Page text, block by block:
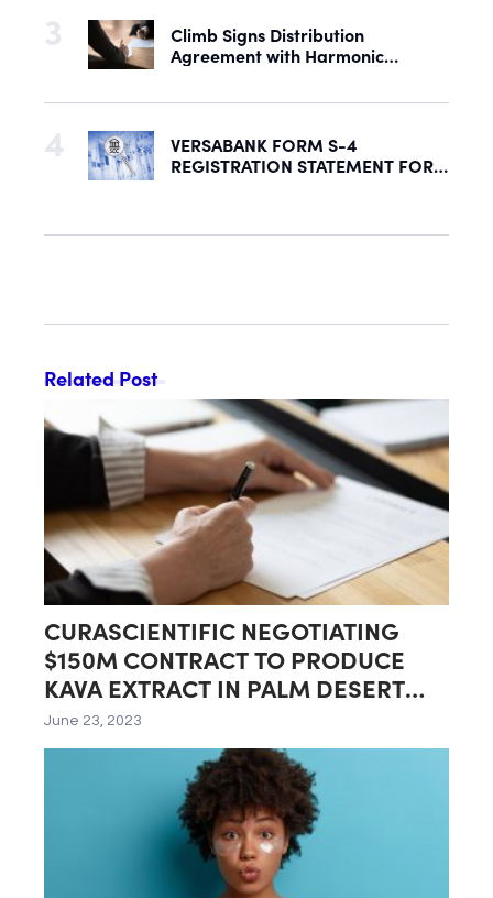
Climb Signs Distribution
Agreement with Harmonic
Market & Enterprise AI Adoption
VERSABANK FORM S-4
REGISTRATION STATEMENT FOR
Related Post
CURASCIENTIFIC NEGOTIATING
$150M CONTRACT TO PRODUCE
KAVA EXTRACT IN PALM DESERT
LAB
June 23, 2023